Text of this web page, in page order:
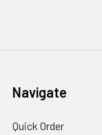
Navigate
Quick Order